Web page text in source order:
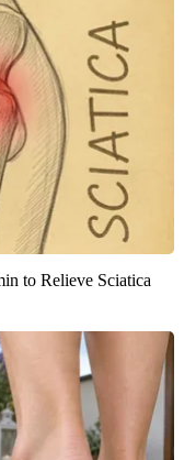
to Relieve Sciatica